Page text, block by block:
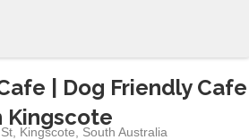
| Dog Friendly Cafe
Kingscote
Kingscote
South Australia